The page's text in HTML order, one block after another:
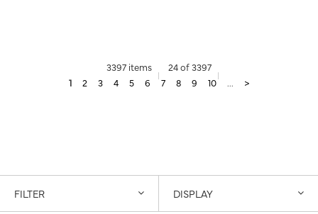
3397 items
24 of 3397
1
2 3 4 5 6 7 8 9 10 ... >
FILTER DISPLAY